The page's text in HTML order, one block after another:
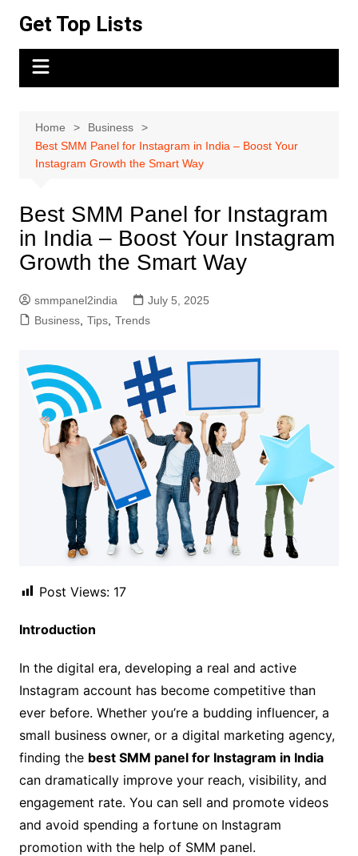
content
Get Top Lists
Home
Business
Best SMM Panel for Instagram in India – Boost Your
Instagram Growth the Smart Way
Best SMM Panel for Instagram
in India – Boost Your Instagram
Growth the Smart Way
smmpanel2india
July 5, 2025
Business, Tips, Trends
Post Views: 17
Introduction
In the digital era, developing a real and active
Instagram account has become competitive than
ever before. Whether you’re a budding influencer, a
small business owner, or a digital marketing agency,
finding the best SMM panel for Instagram in India
can dramatically improve your reach, visibility, and
engagement rate. You can sell and promote videos
and avoid spending a fortune on Instagram
promotion with the help of SMM panel.